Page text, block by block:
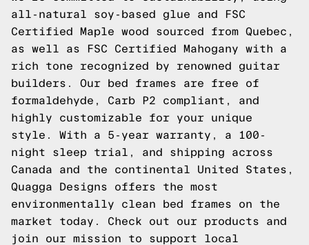
all-natural soy-based glue and FSC
Certified Maple wood sourced from Quebec,
as well as FSC Certified Mahogany with a
rich tone recognized by renowned guitar
builders. Our bed frames are free of
formaldehyde, Carb P2 compliant, and
highly customizable for your unique
style. With a 5-year warranty, a 100-
night sleep trial, and shipping across
Canada and the continental United States,
Quagga Designs offers the most
environmentally clean bed frames on the
market today. Check out our products and
join our mission to support local